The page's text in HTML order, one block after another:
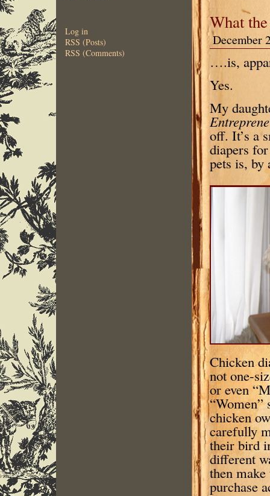
Log in
RSS (Posts)
RSS (Comments)
What
December
….is,
Yes.
My
off. It’s a
diapers
pets is, by
Chicken
not one-
or even
“Women”
chicken
carefully
their bird
different
then
purchase